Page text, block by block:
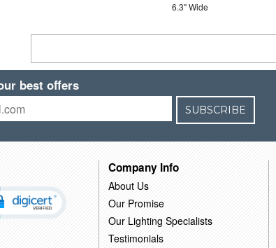
6.3" Wide
best offers
SUBSCRIBE
Company Info
About Us
Our Promise
Our Lighting Specialists
Testimonials